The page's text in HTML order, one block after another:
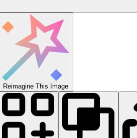
Reimagine This Image